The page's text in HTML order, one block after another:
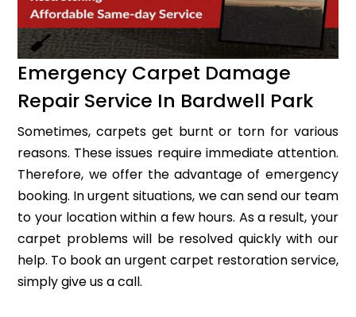
Emergency Carpet Damage
Repair Service In Bardwell Park
Sometimes, carpets get burnt or torn for various
reasons. These issues require immediate attention.
Therefore, we offer the advantage of emergency
booking. In urgent situations, we can send our team
to your location within a few hours. As a result, your
carpet problems will be resolved quickly with our
help. To book an urgent carpet restoration service,
simply give us a call.